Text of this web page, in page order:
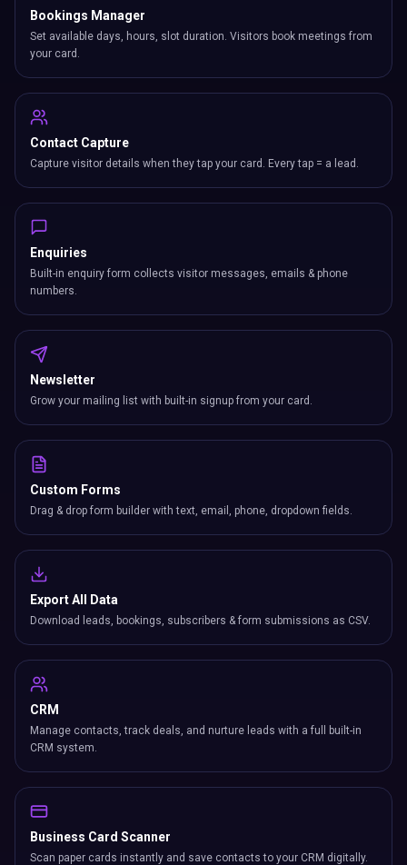
Bookings Manager
Set available days, hours, slot duration. Visitors book meetings from
your card.
Contact Capture
Capture visitor details when they tap your card. Every tap = a lead.
Enquiries
Built-in enquiry form collects visitor messages, emails & phone
numbers.
Newsletter
Grow your mailing list with built-in signup from your card.
Custom Forms
Drag & drop form builder with text, email, phone, dropdown fields.
Export All Data
Download leads, bookings, subscribers & form submissions as CSV.
CRM
Manage contacts, track deals, and nurture leads with a full built-in
CRM system.
Business Card Scanner
Scan paper cards instantly and save contacts to your CRM digitally.